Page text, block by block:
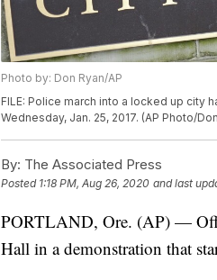
Photo by: Don Ryan/AP
FILE: Police march into a locked up city
Wednesday, Jan. 25, 2017. (AP Photo/
By: The Associated Press
Posted 1:18 PM, Aug 26, 2020 and last
PORTLAND, Ore. (AP) —
Hall in a demonstration that